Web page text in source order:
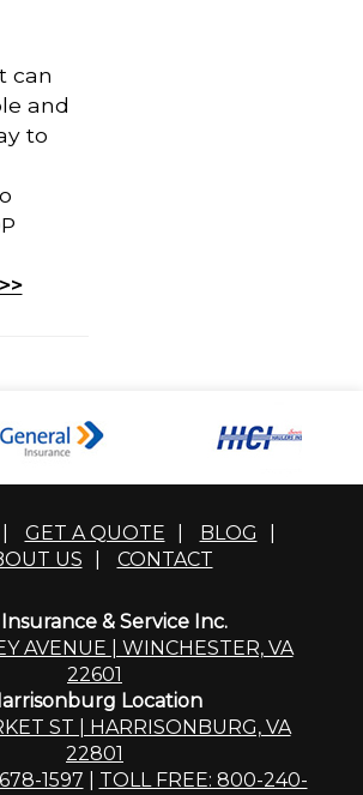
can
and
to
GET A QUOTE BLOG
US
CONTACT
Insurance & Service Inc.
AVENUE | WINCHESTER, VA
22601
Location
ST | HARRISONBURG, VA
22801
1597
TOLL FREE: 800-240-